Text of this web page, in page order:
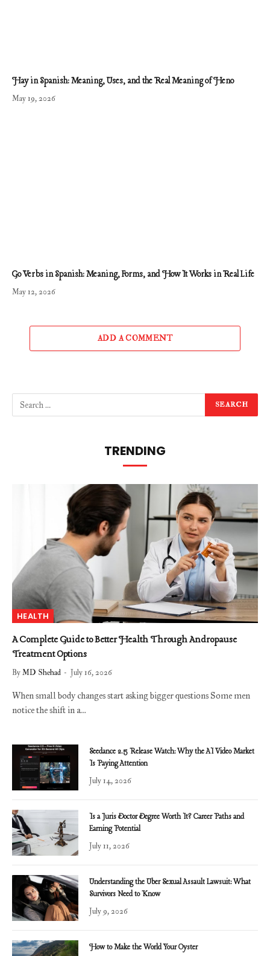
Hay in Spanish: Meaning, Uses, and the Real Meaning of Heno
May 19, 2026
Go Verbs in Spanish: Meaning, Forms, and How It Works in Real Life
May 12, 2026
ADD A COMMENT
TRENDING
HEALTH
A Complete Guide to Better Health Through Andropause
Treatment Options
ByMD Shehad July 16, 2026
When small body changes start asking bigger questions Some men
notice the shift in a…
Seedance 2.5 Release Watch: Why the AI Video Market
Is Paying Attention
July 14, 2026
Is a Juris Doctor Degree Worth It? Career Paths and
Earning Potential
July 11, 2026
Understanding the Uber Sexual Assault Lawsuit: What
Survivors Need to Know
July 9, 2026
How to Make the World Your Oyster